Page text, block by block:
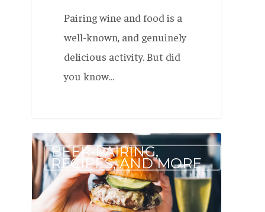
Pairing wine and food is a
well-known, and genuinely
delicious activity. But did
you know…
Beer
to
Pair
with
BEER-PAIRING,
RECIPES, AND MORE